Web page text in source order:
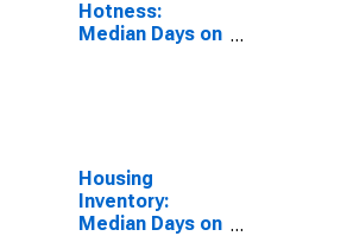
Hotness:
Median Days on
Housing
Inventory:
Median Days on